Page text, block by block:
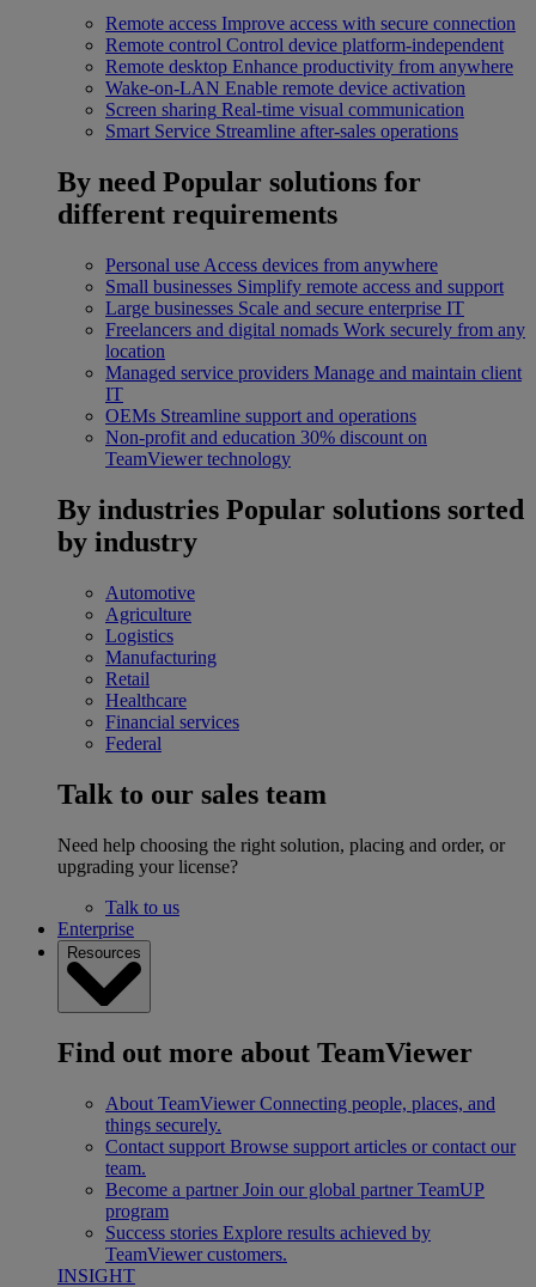
Remote access Improve access with secure connection
Remote control Control device platform-independent
Remote desktop Enhance productivity from anywhere
Wake-on-LAN Enable remote device activation
Screen sharing Real-time visual communication
Smart Service Streamline after-sales operations
By need Popular solutions for
different requirements
Personal use Access devices from anywhere
Small businesses Simplify remote access and support
Large businesses Scale and secure enterprise IT
Freelancers and digital nomads Work securely from any
location
Managed service providers Manage and maintain client
IT
OEMs Streamline support and operations
Non-profit and education 30% discount on
TeamViewer technology
By industries Popular solutions sorted
by industry
Automotive
Agriculture
Logistics
Manufacturing
Retail
Healthcare
Financial services
Federal
Talk to our sales team
Need help choosing the right solution, placing and order, or
upgrading your license?
Talk to us
Enterprise
Resources
Find out more about TeamViewer
About TeamViewer Connecting people, places, and
things securely.
Contact support Browse support articles or contact our
team.
Become a partner Join our global partner TeamUP
program
Success stories Explore results achieved by
TeamViewer customers.
INSIGHT